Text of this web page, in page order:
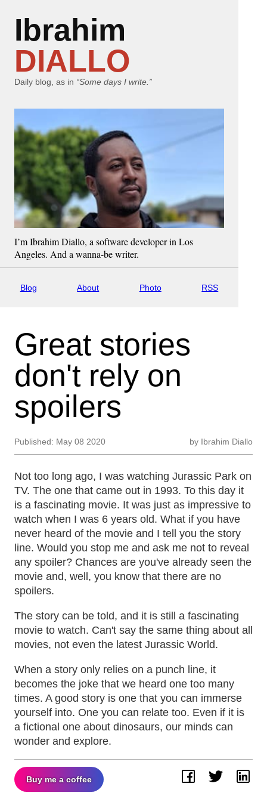
Ibrahim
DIALLO
Daily blog, as in “Some days I write.”
I’m Ibrahim Diallo, a software developer in Los
Angeles. And a wanna-be writer.
Blog About Photo RSS
Great stories
don't rely on
spoilers
Published: May 08 2020 by Ibrahim Diallo
Not too long ago, I was watching Jurassic Park on
TV. The one that came out in 1993. To this day it
is a fascinating movie. It was just as impressive to
watch when I was 6 years old. What if you have
never heard of the movie and I tell you the story
line. Would you stop me and ask me not to reveal
any spoiler? Chances are you've already seen the
movie and, well, you know that there are no
spoilers.
The story can be told, and it is still a fascinating
movie to watch. Can't say the same thing about all
movies, not even the latest Jurassic World.
When a story only relies on a punch line, it
becomes the joke that we heard one too many
times. A good story is one that you can immerse
yourself into. One you can relate too. Even if it is
a fictional one about dinosaurs, our minds can
wonder and explore.
Buy me a coffee
Twitter